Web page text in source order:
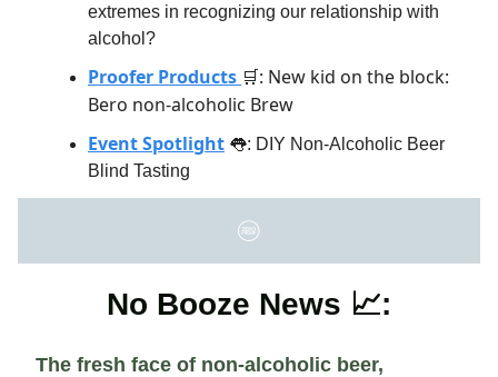
extremes in recognizing our relationship with
alcohol?
Proofer Products 🛒 : New kid on the block:
Bero non-alcoholic Brew
Event Spotlight 👅: DIY Non-Alcoholic Beer
Blind Tasting
No Booze News 📈:
The fresh face of non-alcoholic beer,